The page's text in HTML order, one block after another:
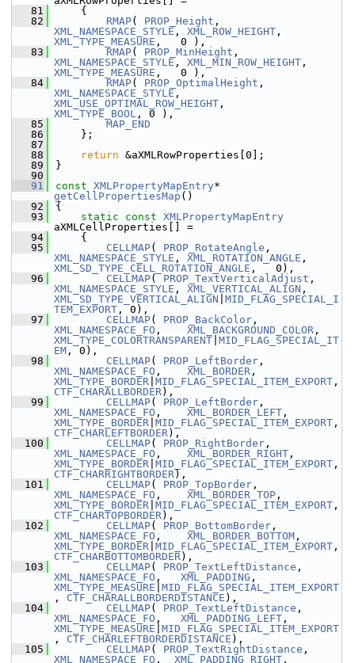
   81
    {
   82
RMAP( PROP_Height
XML_NAMESPACE_STYLE , XML_ROW_HEIGHT
XML_TYPE_MEASURE ,   0 ),
   83
RMAP( PROP_MinHeight
XML_NAMESPACE_STYLE , XML_MIN_ROW_HEIGHT
XML_TYPE_MEASURE ,   0 ),
   84
RMAP( PROP_OptimalHeight
XML_NAMESPACE_STYLE
XML_USE_OPTIMAL_ROW_HEIGHT
XML_TYPE_BOOL , 0 ),
   85
MAP_END
   86
    };
   87
   88
return &aXMLRowProperties[0];
   89
}
   90
   91
const XMLPropertyMapEntry
getCellPropertiesMap ()
   92
{
   93
static const XMLPropertyMapEntry
aXMLCellProperties[] =
   94
    {
   95
CELLMAP( PROP_RotateAngle
XML_NAMESPACE_STYLE , XML_ROTATION_ANGLE
XML_SD_TYPE_CELL_ROTATION_ANGLE ,   0),
   96
CELLMAP( PROP_TextVerticalAdjust
XML_NAMESPACE_STYLE , XML_VERTICAL_ALIGN
XML_SD_TYPE_VERTICAL_ALIGN MID_FLAG_SPECIAL_I
TEM_EXPORT , 0),
   97
CELLMAP( PROP_BackColor
XML_NAMESPACE_FO , XML_BACKGROUND_COLOR
XML_TYPE_COLORTRANSPARENT MID_FLAG_SPECIAL_IT
EM , 0),
   98
CELLMAP( PROP_LeftBorder
XML_NAMESPACE_FO , XML_BORDER
XML_TYPE_BORDER MID_FLAG_SPECIAL_ITEM_EXPORT
CTF_CHARALLBORDER),
   99
CELLMAP( PROP_LeftBorder
XML_NAMESPACE_FO , XML_BORDER_LEFT
XML_TYPE_BORDER MID_FLAG_SPECIAL_ITEM_EXPORT
CTF_CHARLEFTBORDER),
  100
CELLMAP( PROP_RightBorder
XML_NAMESPACE_FO , XML_BORDER_RIGHT
XML_TYPE_BORDER MID_FLAG_SPECIAL_ITEM_EXPORT
CTF_CHARRIGHTBORDER),
  101
CELLMAP( PROP_TopBorder
XML_NAMESPACE_FO , XML_BORDER_TOP
XML_TYPE_BORDER MID_FLAG_SPECIAL_ITEM_EXPORT
CTF_CHARTOPBORDER),
  102
CELLMAP( PROP_BottomBorder
XML_NAMESPACE_FO , XML_BORDER_BOTTOM
XML_TYPE_BORDER MID_FLAG_SPECIAL_ITEM_EXPORT
CTF_CHARBOTTOMBORDER),
  103
CELLMAP( PROP_TextLeftDistance
XML_NAMESPACE_FO , XML_PADDING
XML_TYPE_MEASURE MID_FLAG_SPECIAL_ITEM_EXPORT
, CTF_CHARALLBORDERDISTANCE ),
  104
CELLMAP( PROP_TextLeftDistance
XML_NAMESPACE_FO , XML_PADDING_LEFT
XML_TYPE_MEASURE MID_FLAG_SPECIAL_ITEM_EXPORT
, CTF_CHARLEFTBORDERDISTANCE ),
  105
CELLMAP( PROP_TextRightDistance
XML_NAMESPACE_FO , XML_PADDING_RIGHT